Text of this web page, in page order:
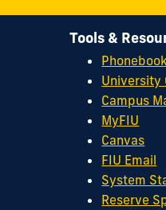
Tools &
Phonebook
University
Campus
MyFIU
Canvas
FIU Email
System
Reserve